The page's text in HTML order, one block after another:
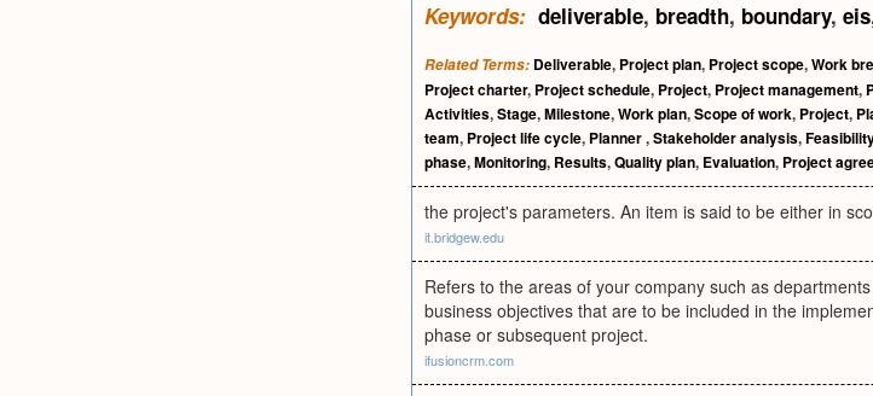
Keywords: deliverable, breadth, boundary, eis
Related Terms: Deliverable, Project plan, Project scope,Work
Project charter, Project schedule, Project, Project management,
Activities,Stage,Milestone,Work plan,Scope of work, Project,
team, Project life cycle, Planner,Stakeholder analysis,
phase,Monitoring, Results,Quality plan, Evaluation, Project
the project's parameters. An item is said to be either in
it.bridgew.edu
Refers to the areas of your company such as
business objectives that are to be included in the
phase or subsequent project.
ifusioncrm.com